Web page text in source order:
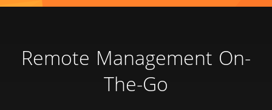
Remote Management On-
The-Go